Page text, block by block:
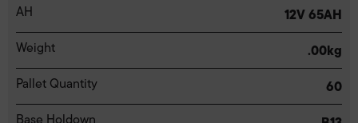
AH 12V 65AH
Weight .00kg
Pallet Quantity 60